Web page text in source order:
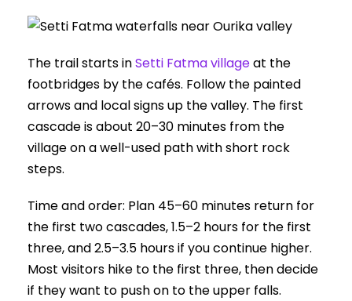
The trail starts inSetti Fatma villageat the
footbridges by the cafés. Follow the painted
arrows and local signs up the valley. The first
cascade is about 20–30 minutes from the
village on a well-used path with short rock
steps.
Time and order: Plan 45–60 minutes return for
the first two cascades, 1.5–2 hours for the first
three, and 2.5–3.5 hours if you continue higher.
Most visitors hike to the first three, then decide
if they want to push on to the upper falls.